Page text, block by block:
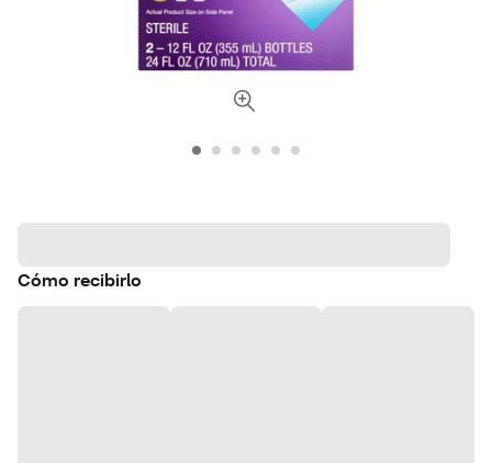
Cómo recibirlo